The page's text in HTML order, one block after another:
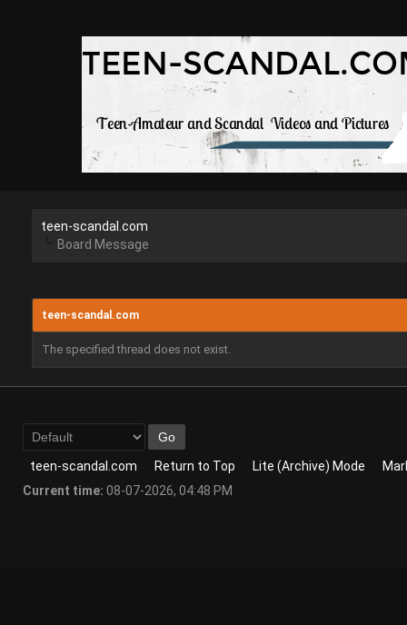
teen-scandal.com
Board Message
teen-scandal.com
The specified thread does not exist.
teen-scandal.com Return to Top Lite (Archive) Mode
Current time: 08-07-2026, 04:48 PM